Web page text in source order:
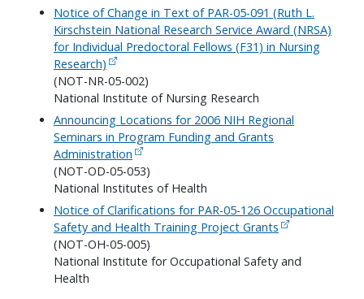
Notice of Change in Text of PAR-05-091 (Ruth L.
Kirschstein National Research Service Award (NRSA)
for Individual Predoctoral Fellows (F31) in Nursing
Research)
(NOT-NR-05-002)
National Institute of Nursing Research
Announcing Locations for 2006 NIH Regional
Seminars in Program Funding and Grants
Administration
(NOT-OD-05-053)
National Institutes of Health
Notice of Clarifications for PAR-05-126 Occupational
Safety and Health Training Project Grants
(NOT-OH-05-005)
National Institute for Occupational Safety and
Health